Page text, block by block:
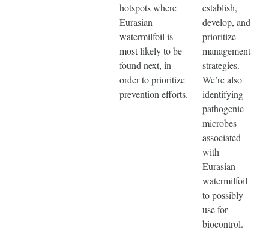
hotspots where
Eurasian
watermilfoil is
most likely to be
found next, in
order to prioritize
prevention efforts.
establish,
develop, and
prioritize
management
strategies.
We’re also
identifying
pathogenic
microbes
associated
with
Eurasian
watermilfoil
to possibly
use for
biocontrol.